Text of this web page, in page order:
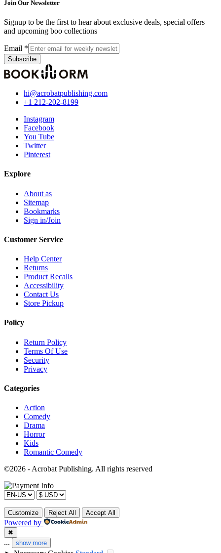
Join Our Newsletter
Signup to be the first to hear about exclusive deals, special offers
and upcoming boo collections
Email *
Subscribe
hi@acrobatpublishing.com
+1 212-202-8199
Instagram
Facebook
You Tube
Twitter
Pinterest
Explore
About as
Sitemap
Bookmarks
Sign in/Join
Customer Service
Help Center
Returns
Product Recalls
Accessibility
Contact Us
Store Pickup
Policy
Return Policy
Terms Of Use
Security
Privacy
Categories
Action
Comedy
Drama
Horror
Kids
Romantic Comedy
©2026 - Acrobat Publishing. All rights reserved
Customize Reject All Accept All
Powered by
✖
... show more